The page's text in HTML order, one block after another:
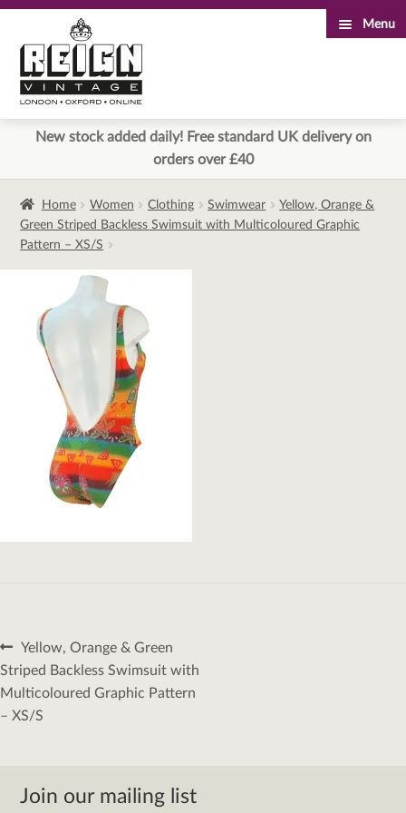
to
navigation
to
content
Menu
New stock added daily! Free standard UK delivery on
orders over £40
Home Women Clothing Swimwear
Yellow, Orange &
Green Striped Backless Swimsuit with Multicoloured Graphic
Pattern – XS/S
Post
navigation
Previous
post:
Yellow, Orange & Green
Striped Backless Swimsuit with
Multicoloured Graphic Pattern
– XS/S
Join our mailing list